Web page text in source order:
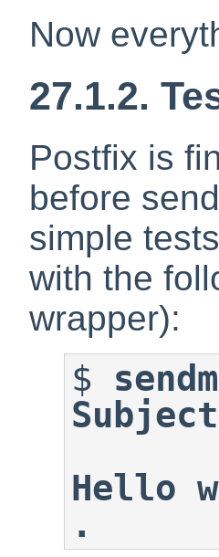
Now
27.1.2.
Postfix is
before
simple
with the
wrapper):
$
Hello
.